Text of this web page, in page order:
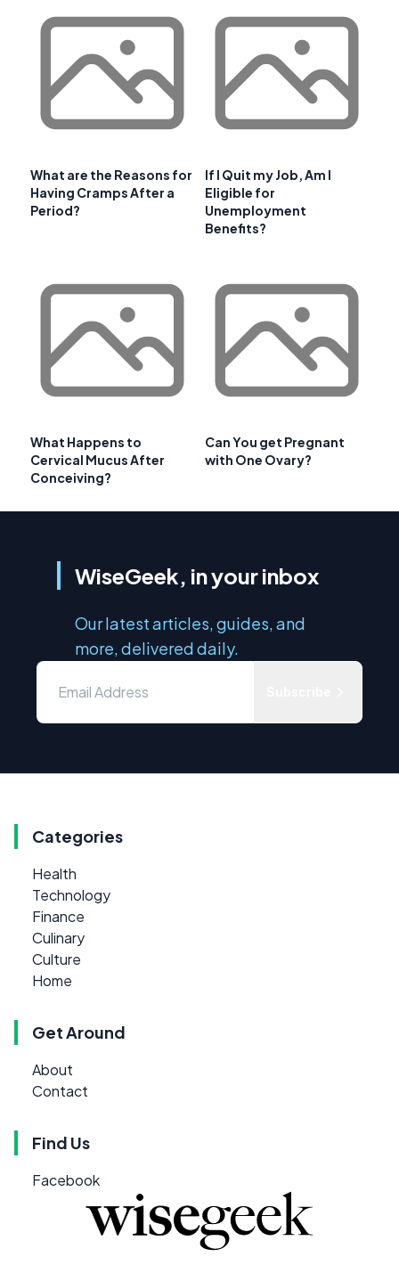
What are the Reasons for
Having Cramps After a
Period?
If I Quit my Job, Am I
Eligible for
Unemployment
Benefits?
What Happens to
Cervical Mucus After
Conceiving?
Can You get Pregnant
with One Ovary?
WiseGeek, in your inbox
Our latest articles, guides, and
more, delivered daily.
Categories
Health
Technology
Finance
Culinary
Culture
Home
Get Around
About
Contact
Find Us
Facebook